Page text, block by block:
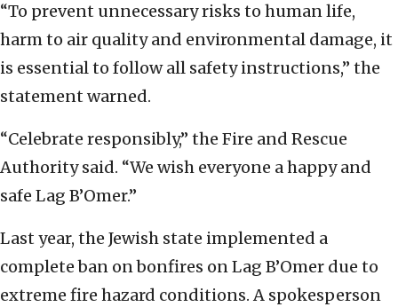
“To prevent unnecessary risks to human life,
harm to air quality and environmental damage, it
is essential to follow all safety instructions,” the
statement warned.
“Celebrate responsibly,” the Fire and Rescue
Authority said. “We wish everyone a happy and
safe Lag B’Omer.”
Last year, the Jewish state implemented a
complete ban on bonfires on Lag B’Omer due to
extreme fire hazard conditions. A spokesperson